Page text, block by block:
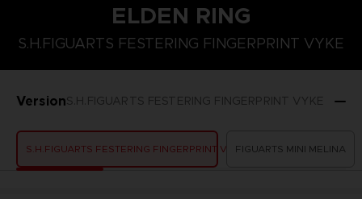
ELDEN RING
S.H.FIGUARTS FESTERING FINGERPRINT VYKE
VersionS.H.FIGUARTS FESTERING FINGERPRINT VYKE
S.H.FIGUARTS FESTERING FINGERPRINT VYKEFIGUARTS MINI MELINA